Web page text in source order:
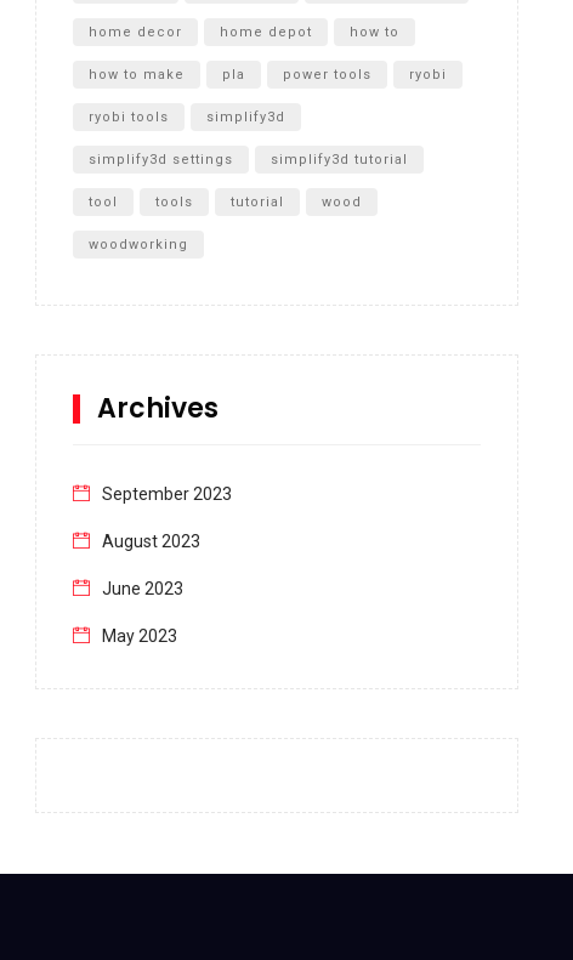
home decor home depot how to
how to make pla power tools ryobi
ryobi tools simplify3d
simplify3d settings simplify3d tutorial
tool tools tutorial wood
woodworking
Archives
September 2023
August 2023
June 2023
May 2023
December 2022